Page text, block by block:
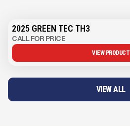
2025 GREEN TEC TH3
CALL FOR PRICE
VIEW PRODUCT
VIEW ALL